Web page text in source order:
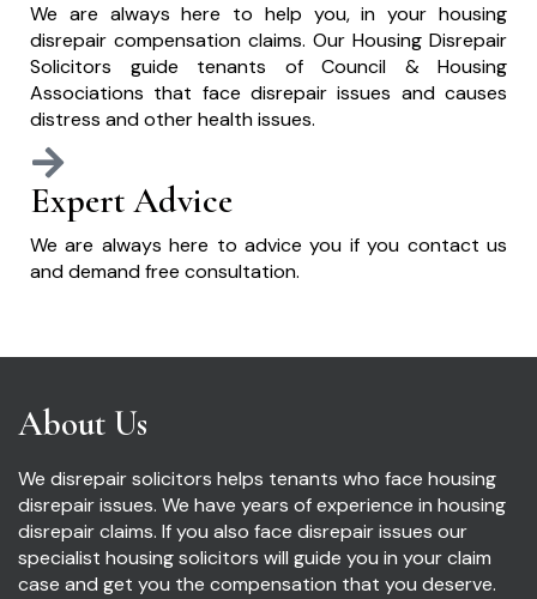
We are always here to help you, in your housing
disrepair compensation claims. Our Housing Disrepair
Solicitors guide tenants of Council & Housing
Associations that face disrepair issues and causes
distress and other health issues.
Expert Advice
We are always here to advice you if you contact us
and demand free consultation.
About Us
We disrepair solicitors helps tenants who face housing
disrepair issues. We have years of experience in housing
disrepair claims. If you also face disrepair issues our
specialist housing solicitors will guide you in your claim
case and get you the compensation that you deserve.